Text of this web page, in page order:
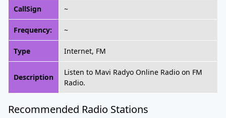
CallSign ~
Frequency: ~
Type Internet, FM
Description
Listen to Mavi Radyo Online Radio on FM
Radio.
Recommended Radio Stations